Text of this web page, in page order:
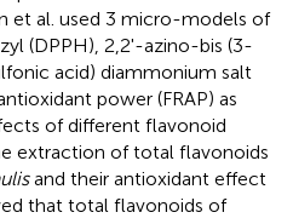
et al. used 3 micro-models of
(DPPH), 2,2'-azino-bis (3-
acid) diammonium salt
power (FRAP) as
of different flavonoid
extraction of total flavonoids
and their antioxidant effect
that total flavonoids of